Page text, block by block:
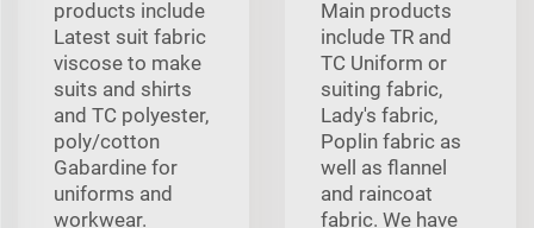
products include
Latest suit fabric
viscose to make
suits and shirts
and TC polyester,
poly/cotton
Gabardine for
uniforms and
workwear.
Main products
include TR and
TC Uniform or
suiting fabric,
Lady's fabric,
Poplin fabric as
well as flannel
and raincoat
fabric. We have